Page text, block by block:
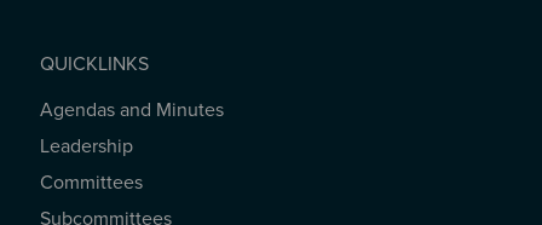
QUICKLINKS
QUICKLINKS
Agendas and Minutes
Leadership
Committees
Subcommittees